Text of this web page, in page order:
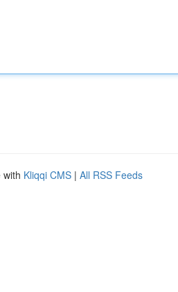
with Kliqqi CMS | All RSS Feeds